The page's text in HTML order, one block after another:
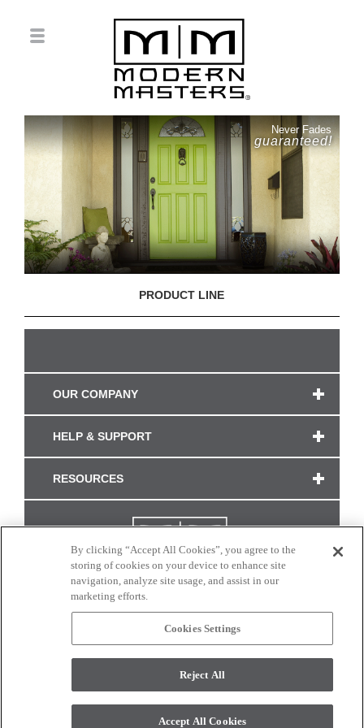
Never Fades
guaranteed!
PRODUCT LINE
OUR COMPANY
HELP & SUPPORT
RESOURCES
CONNECT WITH US
monitor. © 2017 Modern Masters. All rights reserved.
By clicking “Accept All Cookies”, you agree to the
storing of cookies on your device to enhance site
navigation, analyze site usage, and assist in our
marketing efforts.
Cookies Settings
Reject All
Accept All Cookies